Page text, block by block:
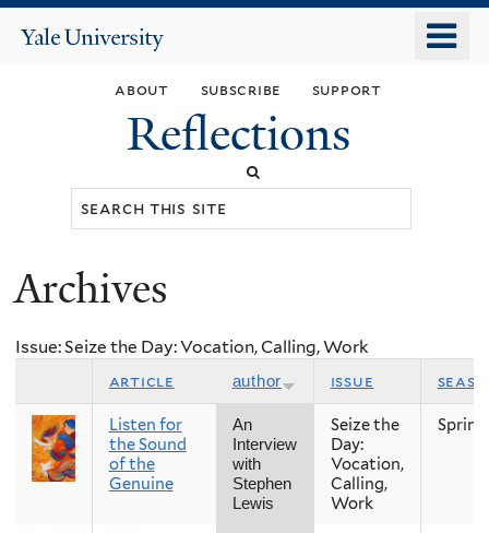
main
content
Yale
about subscribe support
Reflections
You
here
Archives
Issue: Seize the Day: Vocation, Calling, Work
article author issue
Listen for
the Sound
of the
Genuine
An
Interview
with
Stephen
Lewis
Seize the
Day:
Vocation,
Calling,
Work
Spring